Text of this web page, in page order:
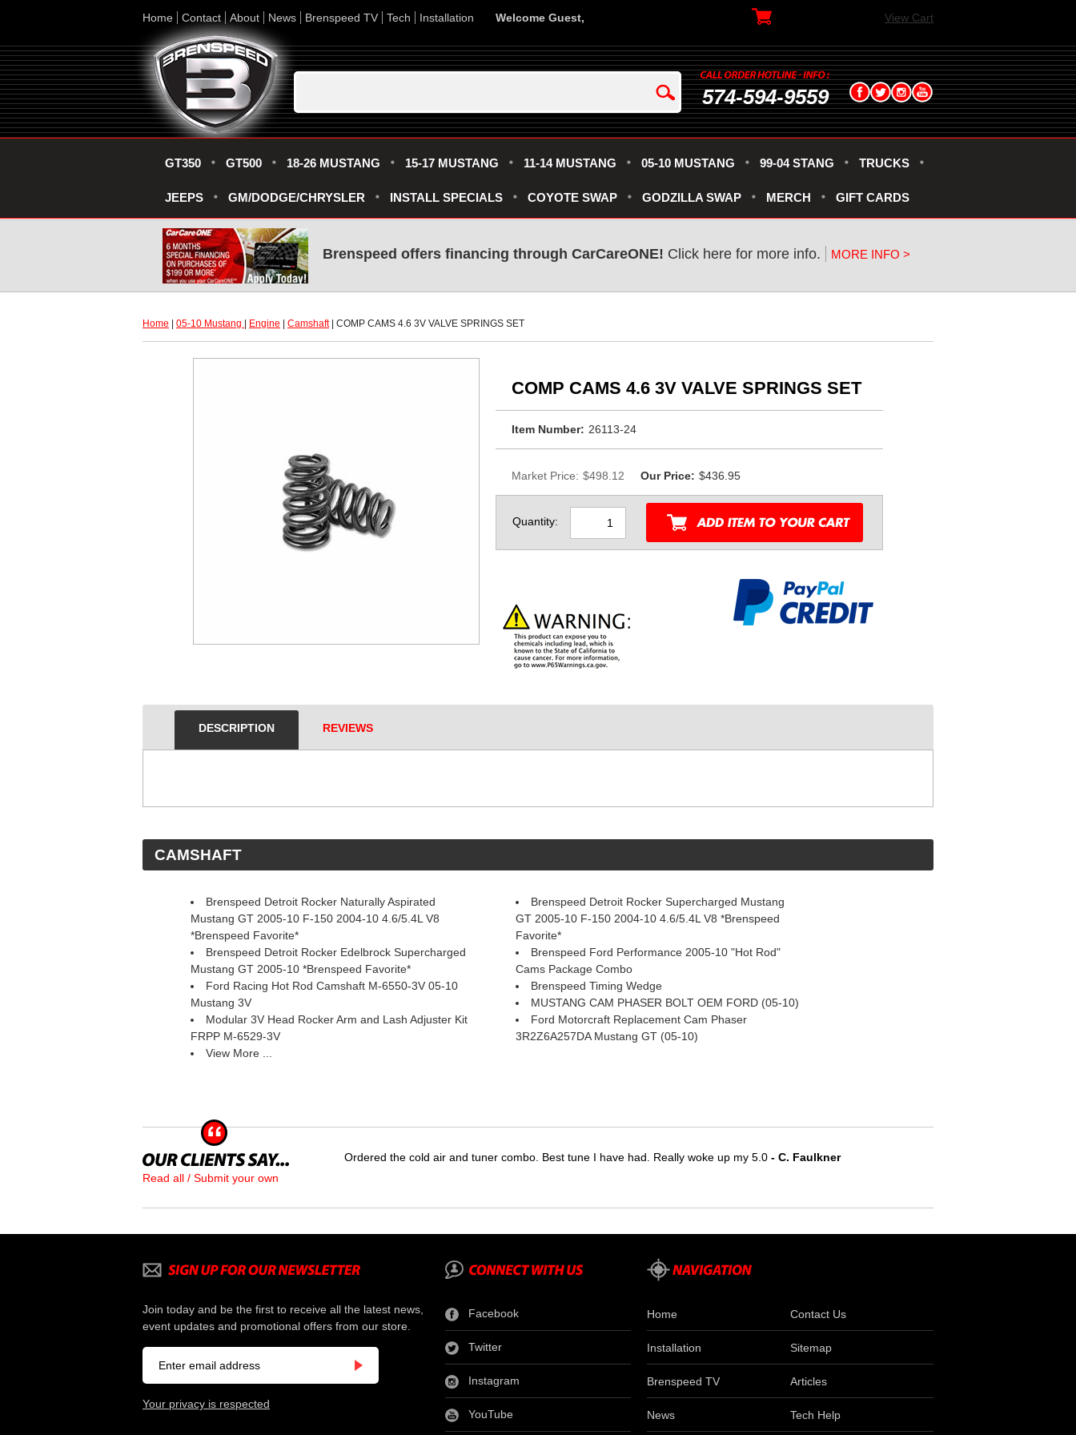
Home Contact About News Brenspeed TV Tech Installation Welcome Guest, View Cart
574-594-9559
GT350 GT500 18-26 MUSTANG 15-17 MUSTANG 11-14 MUSTANG 05-10 MUSTANG 99-04 STANG TRUCKS
JEEPS GM/DODGE/CHRYSLER INSTALL SPECIALS COYOTE SWAP GODZILLA SWAP MERCH GIFT CARDS
Brenspeed offers financing through CarCareONE! Click here for more info. MORE INFO >
Home 05-10 Mustang Engine Camshaft | COMP CAMS 4.6 3V VALVE SPRINGS SET
COMP CAMS 4.6 3V VALVE SPRINGS SET
Item Number: 26113-24
Market Price: $498.12 Our Price: $436.95
Quantity:
DESCRIPTION REVIEWS
CAMSHAFT
Brenspeed Detroit Rocker Naturally Aspirated
Mustang GT 2005-10 F-150 2004-10 4.6/5.4L V8
*Brenspeed Favorite*
Brenspeed Detroit Rocker Supercharged Mustang
GT 2005-10 F-150 2004-10 4.6/5.4L V8 *Brenspeed
Favorite*
Brenspeed Detroit Rocker Edelbrock Supercharged
Mustang GT 2005-10 *Brenspeed Favorite*
Brenspeed Ford Performance 2005-10 "Hot Rod"
Cams Package Combo
Ford Racing Hot Rod Camshaft M-6550-3V 05-10
Mustang 3V
Brenspeed Timing Wedge
MUSTANG CAM PHASER BOLT OEM FORD (05-10)
Modular 3V Head Rocker Arm and Lash Adjuster Kit
FRPP M-6529-3V
Ford Motorcraft Replacement Cam Phaser
3R2Z6A257DA Mustang GT (05-10)
View More ...
Read all / Submit your own
Ordered the cold air and tuner combo. Best tune I have had. Really woke up my 5.0 - C. Faulkner
Join today and be the first to receive all the latest news,
event updates and promotional offers from our store.
Your privacy is respected
Facebook
Twitter
Instagram
YouTube
Home Contact Us
Installation Sitemap
Brenspeed TV Articles
News Tech Help